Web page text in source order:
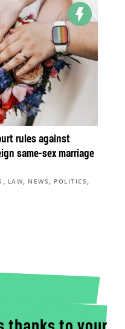
rules against
same-sex marriage
, LAW, NEWS , POLITICS ,